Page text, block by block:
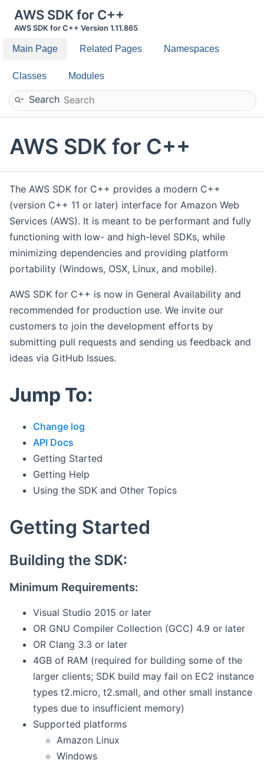
AWS SDK for C++
AWS SDK for C++ Version 1.11.865
Main Page Related Pages Namespaces
Classes Modules
Search
AWS SDK for C++
The AWS SDK for C++ provides a modern C++
(version C++ 11 or later) interface for Amazon Web
Services (AWS). It is meant to be performant and fully
functioning with low- and high-level SDKs, while
minimizing dependencies and providing platform
portability (Windows, OSX, Linux, and mobile).
AWS SDK for C++ is now in General Availability and
recommended for production use. We invite our
customers to join the development efforts by
submitting pull requests and sending us feedback and
ideas via GitHub Issues.
Jump To:
Change log
API Docs
Getting Started
Getting Help
Using the SDK and Other Topics
Getting Started
Building the SDK:
Minimum Requirements:
Visual Studio 2015 or later
OR GNU Compiler Collection (GCC) 4.9 or later
OR Clang 3.3 or later
4GB of RAM (required for building some of the
larger clients; SDK build may fail on EC2 instance
types t2.micro, t2.small, and other small instance
types due to insufficient memory)
Supported platforms
Amazon Linux
Windows